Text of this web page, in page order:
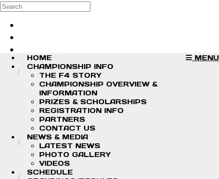
Skip to main content
Search
MENU
HOME
CHAMPIONSHIP INFO
THE F4 STORY
CHAMPIONSHIP OVERVIEW &
INFORMATION
PRIZES & SCHOLARSHIPS
REGISTRATION INFO
PARTNERS
CONTACT US
NEWS & MEDIA
LATEST NEWS
PHOTO GALLERY
VIDEOS
SCHEDULE